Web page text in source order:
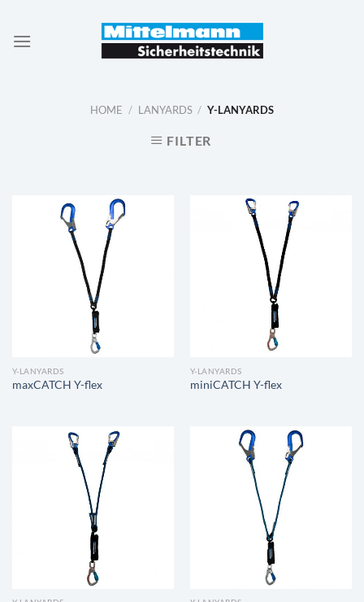
content
HOME / LANYARDS / Y-LANYARDS
FILTER
Y-LANYARDS
maxCATCH Y-flex
Y-LANYARDS
miniCATCH Y-flex